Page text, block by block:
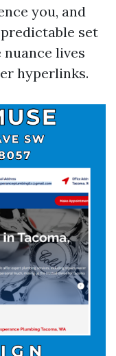
you, and
set
lives
hyperlinks.